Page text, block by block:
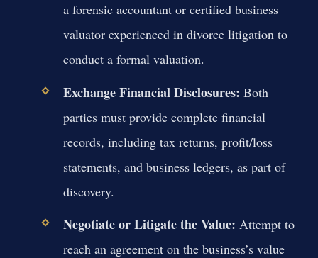
a forensic accountant or certified business
valuator experienced in divorce litigation to
conduct a formal valuation.
Exchange Financial Disclosures: Both
parties must provide complete financial
records, including tax returns, profit/loss
statements, and business ledgers, as part of
discovery.
Negotiate or Litigate the Value: Attempt to
reach an agreement on the business’s value